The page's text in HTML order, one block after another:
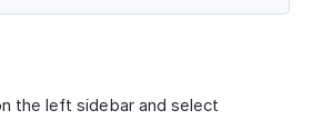
the left sidebar and select